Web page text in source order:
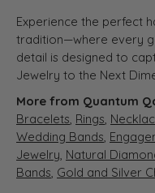
Experience the perfect
tradition—where every
detail is designed to
Jewelry to the Next
More from Quantum
Bracelets, Rings,
Wedding Bands,
Jewelry, Natural
Bands, Gold and Silver